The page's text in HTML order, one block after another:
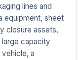
lines and
equipment, sheet
closure assets,
capacity
vehicle, a